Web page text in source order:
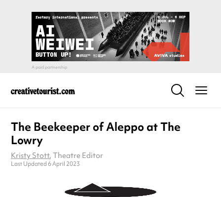
The Beekeeper of Aleppo at The
Lowry
Kristy Stott, Theatre Editor
Last Updated 6 April 2023